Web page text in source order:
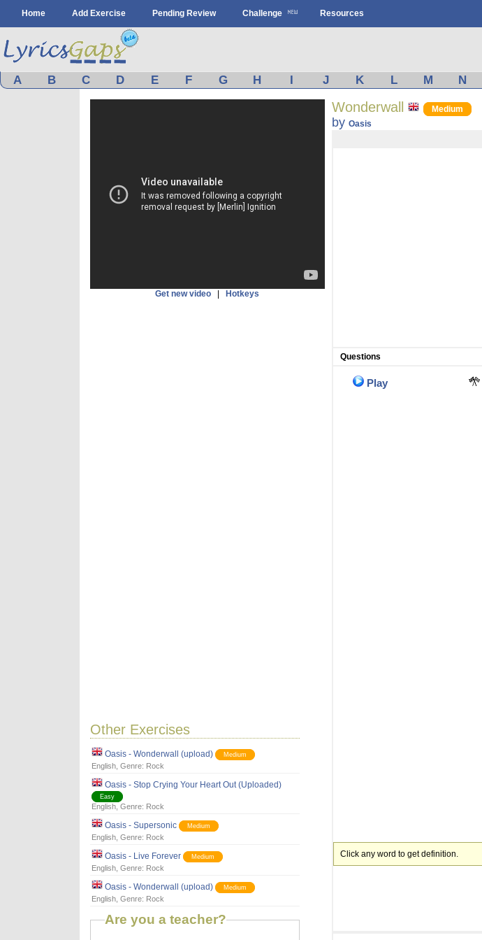
Home Add Exercise Pending Review Challenge Resources
A B C D E F G H I J K L M N
Get new video Hotkeys
Other Exercises
Oasis - Wonderwall (upload) Medium
English, Genre: Rock
Oasis - Stop Crying Your Heart Out (Uploaded)
Easy
English, Genre: Rock
Oasis - Supersonic Medium
English, Genre: Rock
Oasis - Live Forever Medium
English, Genre: Rock
Oasis - Wonderwall (upload) Medium
English, Genre: Rock
Are you a teacher?
Wonderwall Medium
by Oasis
Questions
Play
Click any word to get definition.